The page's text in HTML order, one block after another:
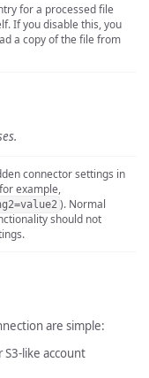
for a processed file
If you disable this, you
a copy of the file from
connector settings in
example,
). Normal
should not
are simple:
like account